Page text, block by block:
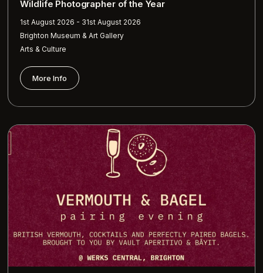
Wildlife Photographer of the Year
1st August 2026 - 31st August 2026
Brighton Museum & Art Gallery
Arts & Culture
More Info